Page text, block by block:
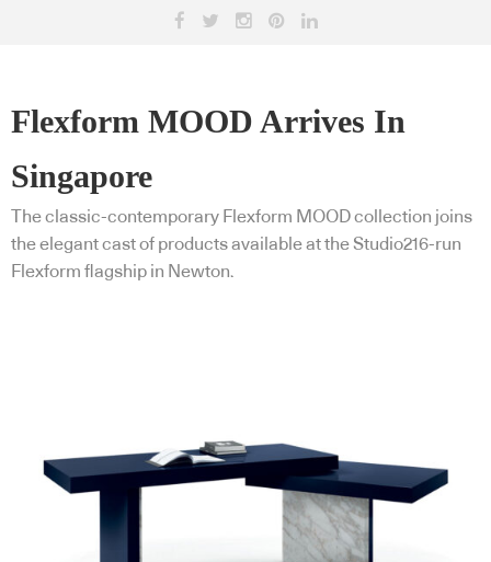
Flexform MOOD Arrives In
Singapore
The classic-contemporary Flexform MOOD collection joins
the elegant cast of products available at the Studio216-run
Flexform flagship in Newton.